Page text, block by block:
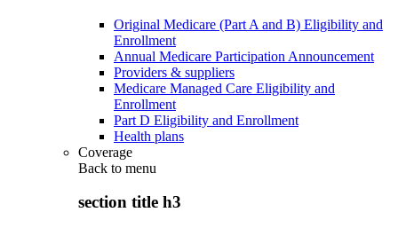
Original Medicare (Part A and B) Eligibility and
Enrollment
Annual Medicare Participation Announcement
Providers & suppliers
Medicare Managed Care Eligibility and
Enrollment
Part D Eligibility and Enrollment
Health plans
Coverage
Back to menu
section title h3